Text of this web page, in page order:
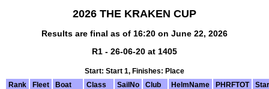
2026 THE KRAKEN CUP
Results are final as of 16:20 on June 22, 2026
R1 - 26-06-20 at 1405
Start: Start 1, Finishes: Place
Rank
Fleet Boat Class SailNo Club HelmName PHRFTOT